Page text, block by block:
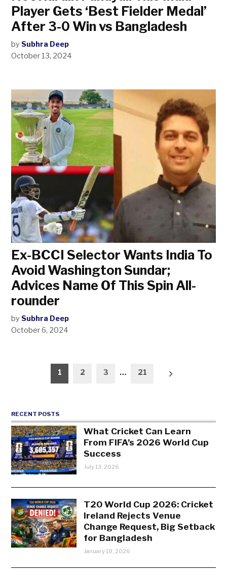
Player Gets ‘Best Fielder Medal’
After 3-0 Win vs Bangladesh
by Subhra Deep
October 13, 2024
Ex-BCCI Selector Wants India To
Avoid Washington Sundar;
Advices Name Of This Spin All-
rounder
by Subhra Deep
October 6, 2024
pagination
1 2 3 … 21
RECENT POSTS
What Cricket Can Learn
From FIFA’s 2026 World Cup
Success
July 13, 2026
T20 World Cup 2026: Cricket
Ireland Rejects Venue
Change Request, Big Setback
for Bangladesh
January 18, 2026